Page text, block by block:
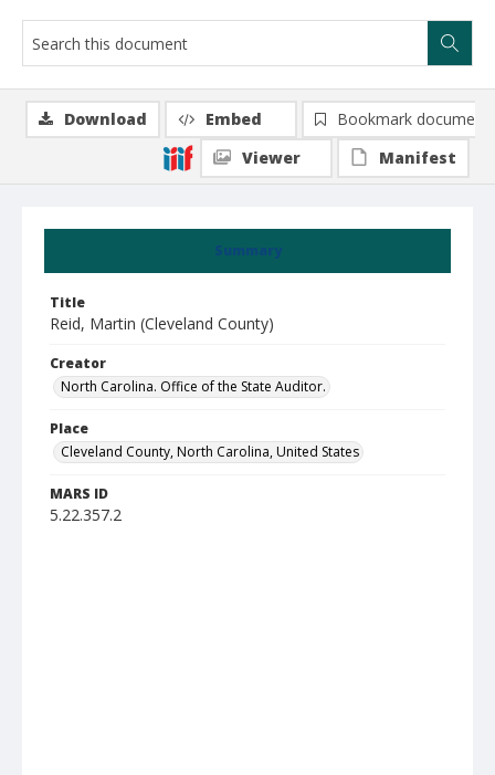
Summary
Title
Reid, Martin (Cleveland County)
Creator
North Carolina. Office of the State Auditor.
Place
Cleveland County, North Carolina, United States
MARS ID
5.22.357.2
Download Embed
Bookmark document
Viewer
Manifest